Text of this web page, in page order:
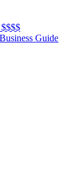
Guide